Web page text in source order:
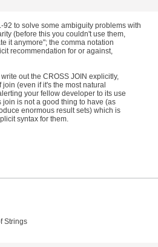
to solve some ambiguity problems with
(before this you couldn't use them,
it anymore"; the comma notation
recommendation for or against,
out the CROSS JOIN explicitly,
(even if it's the most natural
your fellow developer to its use
is not a good thing to have (as
enormous result sets) which is
syntax for them.
Strings